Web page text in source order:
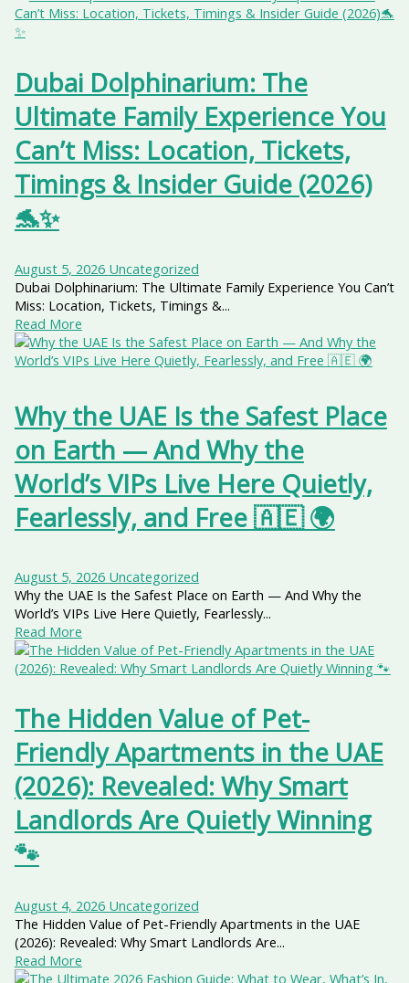
Dubai Dolphinarium: The
Ultimate Family Experience You
Can’t Miss: Location, Tickets,
Timings & Insider Guide (2026)
🐬✨
August 5, 2026 Uncategorized
Dubai Dolphinarium: The Ultimate Family Experience You Can’t
Miss: Location, Tickets, Timings &...
Read More
Why the UAE Is the Safest Place
on Earth — And Why the
World’s VIPs Live Here Quietly,
Fearlessly, and Free 🇦🇪 🌍
August 5, 2026 Uncategorized
Why the UAE Is the Safest Place on Earth — And Why the
World’s VIPs Live Here Quietly, Fearlessly...
Read More
The Hidden Value of Pet-
Friendly Apartments in the UAE
(2026): Revealed: Why Smart
Landlords Are Quietly Winning
🐾
August 4, 2026 Uncategorized
The Hidden Value of Pet-Friendly Apartments in the UAE
(2026): Revealed: Why Smart Landlords Are...
Read More